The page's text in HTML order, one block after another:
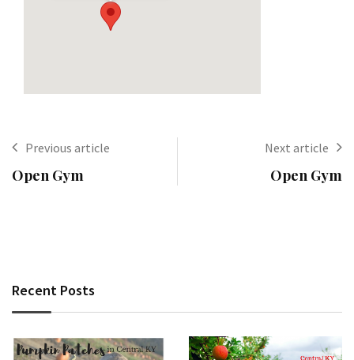
Previous article
Open Gym
Next article
Open Gym
Recent Posts